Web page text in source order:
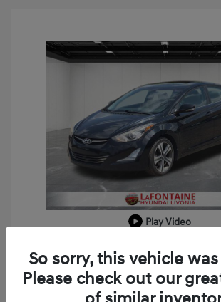
Play Video
2014 Hyundai Elantra Sport
Doc + CVR Fee*
Everyone Price
So sorry, this vehicle
Please check out our